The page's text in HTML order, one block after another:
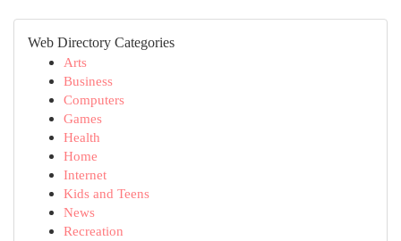
Web Directory Categories
Arts
Business
Computers
Games
Health
Home
Internet
Kids and Teens
News
Recreation